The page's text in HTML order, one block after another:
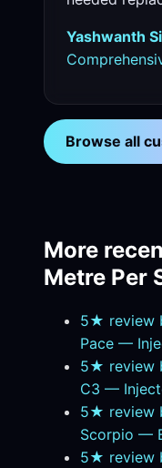
Yashwanth
Browse all
More
Metre Per
5★ review
Pace —
5★ review
C3 —
5★ review
Scorpio —
5★ review